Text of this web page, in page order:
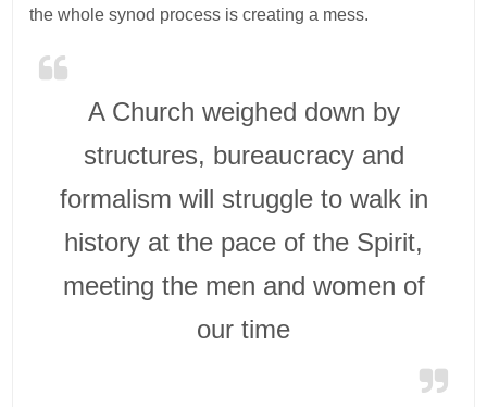
the whole synod process is creating a mess.
A Church weighed down by
structures, bureaucracy and
formalism will struggle to walk in
history at the pace of the Spirit,
meeting the men and women of
our time